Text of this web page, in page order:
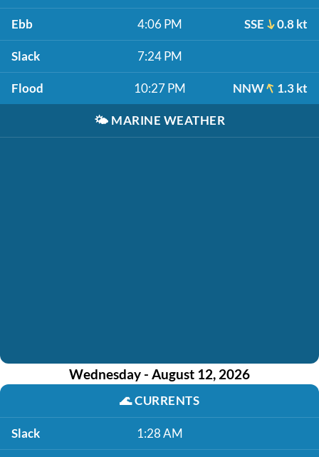
Ebb 4:06 PM SSE 0.8 kt
Slack 7:24 PM
Flood 10:27 PM NNW 1.3 kt
🌤️ MARINE WEATHER
Wednesday - August 12, 2026
🌊CURRENTS
Slack 1:28 AM